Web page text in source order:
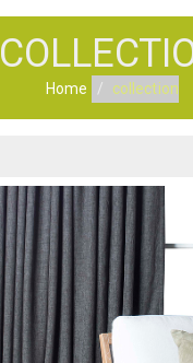
Home collection